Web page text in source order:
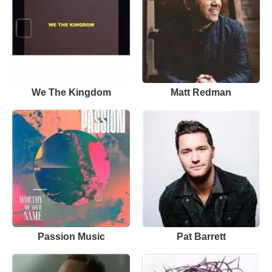
We The Kingdom Matt Redman
Passion Music Pat Barrett